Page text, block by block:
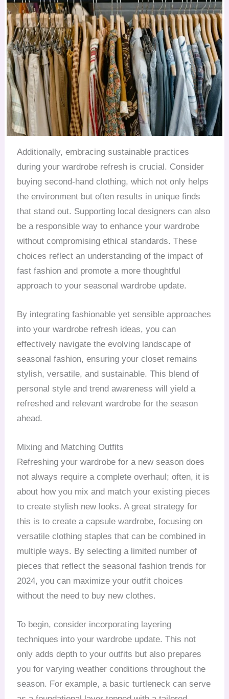
Additionally, embracing sustainable practices
during your wardrobe refresh is crucial. Consider
buying second-hand clothing, which not only helps
the environment but often results in unique finds
that stand out. Supporting local designers can also
be a responsible way to enhance your wardrobe
without compromising ethical standards. These
choices reflect an understanding of the impact of
fast fashion and promote a more thoughtful
approach to your seasonal wardrobe update.
By integrating fashionable yet sensible approaches
into your wardrobe refresh ideas, you can
effectively navigate the evolving landscape of
seasonal fashion, ensuring your closet remains
stylish, versatile, and sustainable. This blend of
personal style and trend awareness will yield a
refreshed and relevant wardrobe for the season
ahead.
Mixing and Matching Outfits
Refreshing your wardrobe for a new season does
not always require a complete overhaul; often, it is
about how you mix and match your existing pieces
to create stylish new looks. A great strategy for
this is to create a capsule wardrobe, focusing on
versatile clothing staples that can be combined in
multiple ways. By selecting a limited number of
pieces that reflect the seasonal fashion trends for
2024, you can maximize your outfit choices
without the need to buy new clothes.
To begin, consider incorporating layering
techniques into your wardrobe update. This not
only adds depth to your outfits but also prepares
you for varying weather conditions throughout the
season. For example, a basic turtleneck can serve